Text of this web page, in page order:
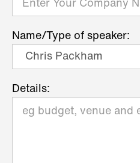
Name/Type of speaker:
Details: